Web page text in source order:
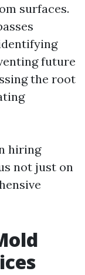
surfaces.
future
the root
hiring
not just on